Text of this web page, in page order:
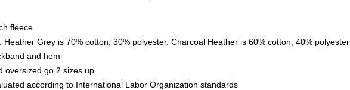
fleece
Grey is 70% cotton, 30% polyester. Charcoal Heather is 60% cotton, 40% polyester
and hem
oversized go 2 sizes up
according to International Labor Organization standards